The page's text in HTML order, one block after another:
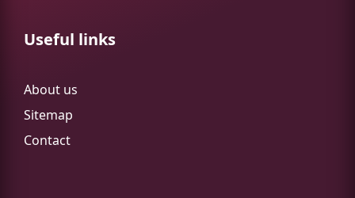
Useful links
About us
Sitemap
Contact